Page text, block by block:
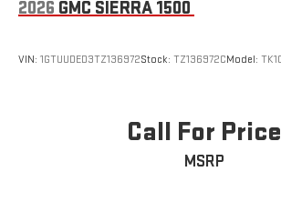
2026 GMC SIERRA 1500
VIN: 1GTUUDED3TZ136972Stock: TZ136972CModel:
Call For Price
MSRP